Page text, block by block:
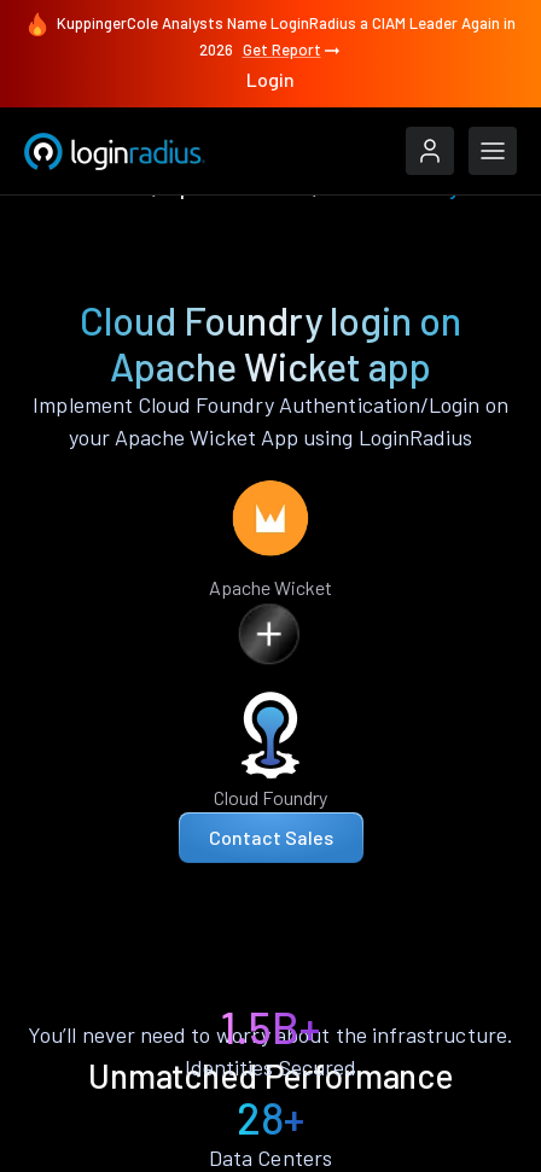
KuppingerCole Analysts Name LoginRadius a CIAM Leader Again in
2026 Get Report
Login
Cloud Foundry login on
Apache Wicket app
Implement Cloud Foundry Authentication/Login on
your Apache Wicket App using LoginRadius
Apache Wicket
Cloud Foundry
Contact Sales
Unmatched Performance
You’ll never need to worry about the infrastructure.
1.5B+
Identities Secured
28+
Data Centers